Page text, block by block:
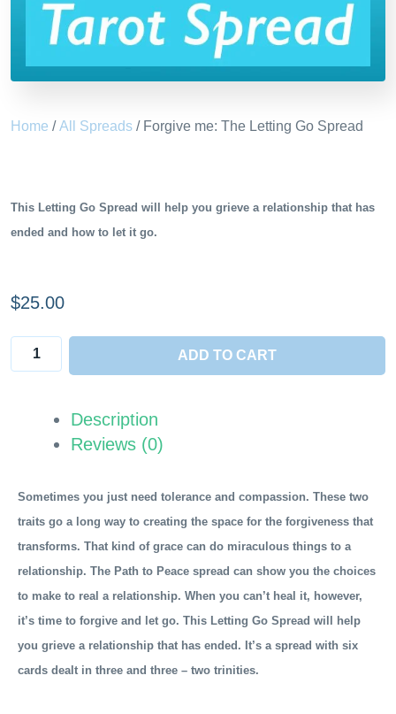
Home /All Spreads / Forgive me: The Letting Go Spread
This Letting Go Spread will
help you grieve a relationship that has
ended and how to let it go.
$25.00
Forgive
me:
Letting
quantity
ADD TO CART
Description
Reviews (0)
Sometimes you just need tolerance and compassion. These two
traits go a long way to creating the space for the forgiveness that
transforms. That kind of grace can do miraculous things to a
relationship. The Path to Peace spread can show you the choices
to make to real a relationship. When you can’t heal it, however,
it’s time to forgive and let go. This Letting Go Spread will help
you grieve a relationship that has ended. It’s a spread with six
cards dealt in three and three – two trinities.